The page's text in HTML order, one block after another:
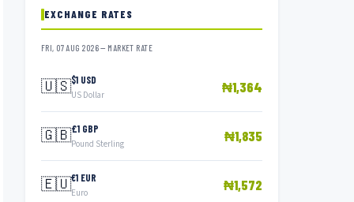
EXCHANGE RATES
FRI, 07 AUG 2026 — MARKET RATE
🇺🇸$1 USD
US Dollar ₦1,364
🇬🇧£1 GBP
Pound Sterling ₦1,835
🇪🇺€1 EUR
Euro ₦1,572